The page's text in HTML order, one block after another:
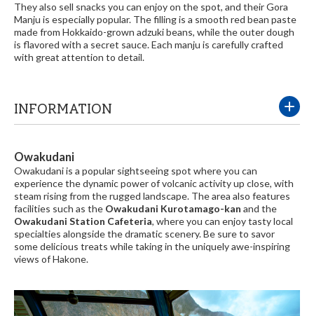
They also sell snacks you can enjoy on the spot, and their Gora
Manju is especially popular. The filling is a smooth red bean paste
made from Hokkaido-grown adzuki beans, while the outer dough
is flavored with a secret sauce. Each manju is carefully crafted
with great attention to detail.
INFORMATION
Owakudani
Owakudani is a popular sightseeing spot where you can
experience the dynamic power of volcanic activity up close, with
steam rising from the rugged landscape. The area also features
facilities such as the Owakudani Kurotamago-kan and the
Owakudani Station Cafeteria, where you can enjoy tasty local
specialties alongside the dramatic scenery. Be sure to savor
some delicious treats while taking in the uniquely awe-inspiring
views of Hakone.